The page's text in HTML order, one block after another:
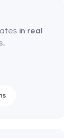
services
in real